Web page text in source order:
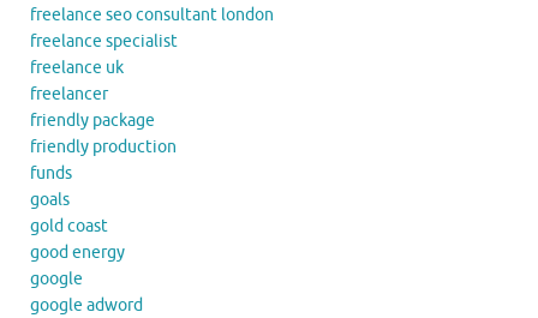
freelance seo consultant london
freelance specialist
freelance uk
freelancer
friendly package
friendly production
funds
goals
gold coast
good energy
google
google adword